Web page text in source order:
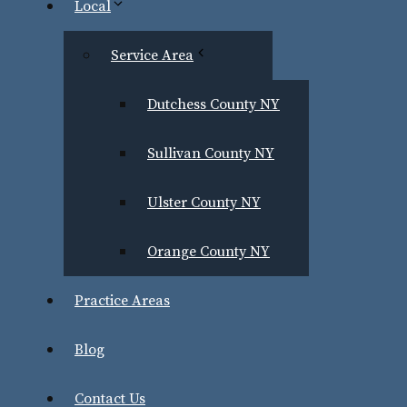
Local
Service Area
Dutchess County NY
Sullivan County NY
Ulster County NY
Orange County NY
Practice Areas
Blog
Contact Us
Phone Number*
Case Type
Notice:Contacting Greenwald Law Firm through this